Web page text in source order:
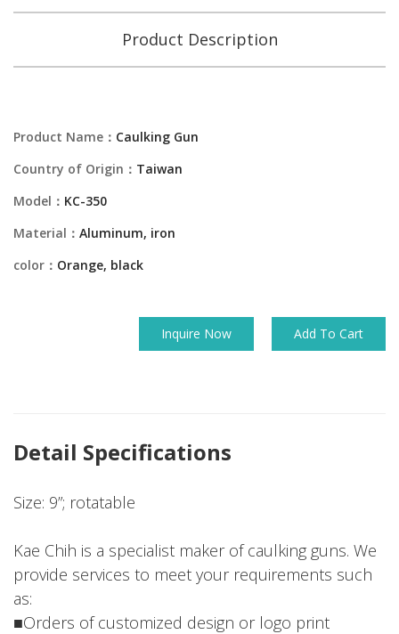
Product Description
Product Name： Caulking Gun
Country of Origin： Taiwan
Model： KC-350
Material： Aluminum, iron
color： Orange, black
Inquire Now Add To Cart
Detail Specifications
Size: 9”; rotatable
Kae Chih is a specialist maker of caulking guns. We
provide services to meet your requirements such
as:
■Orders of customized design or logo print